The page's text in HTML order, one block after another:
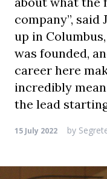
company”, said
up in
was founded,
career here
incredibly
the lead
15 July 2022 by